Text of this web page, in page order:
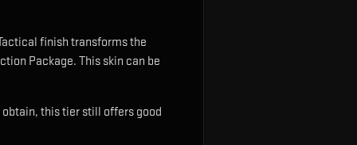
finish transforms the
Package. This skin can be
obtain, this tier still offers good